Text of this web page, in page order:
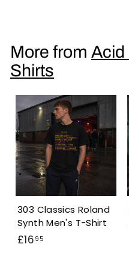
.
9
5
More from Acid
Shirts
303 Classics Roland
Synth Men's T-Shirt
£16 95£